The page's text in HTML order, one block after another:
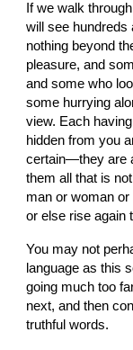
If we walk
will see hundreds
nothing beyond
pleasure, and
and some who
some hurrying
view. Each
hidden from you
certain—they are
them all that is
man or woman
or else rise again
You may not
language as this
going much too
next, and then
truthful words.